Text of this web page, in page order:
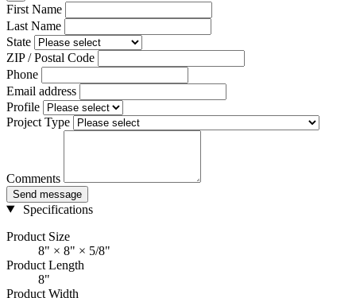
First Name
Last Name
State
ZIP / Postal Code
Phone
Email address
Profile
Project Type
Comments
Send message
Specifications
Product Size
8" × 8" × 5/8"
Product Length
8"
Product Width